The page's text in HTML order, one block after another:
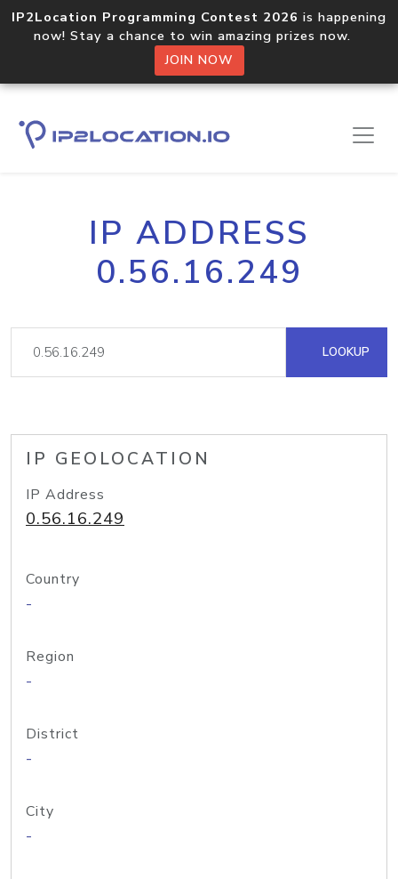
IP2Location Programming Contest 2026 is happening
now! Stay a chance to win amazing prizes now.
JOIN NOW
IP ADDRESS
0.56.16.249
LOOKUP
IP GEOLOCATION
IP Address
0.56.16.249
Country
-
Region
-
District
-
City
-